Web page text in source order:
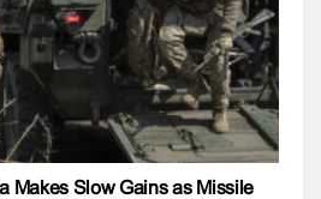
Makes Slow Gains as Missile